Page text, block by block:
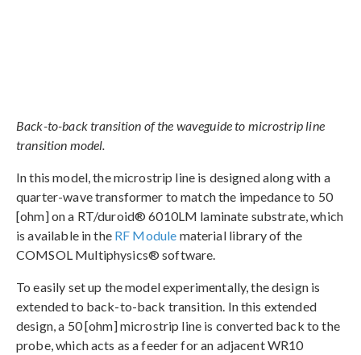
Back-to-back transition of the waveguide to microstrip line
transition model.
In this model, the microstrip line is designed along with a
quarter-wave transformer to match the impedance to 50
[ohm] on a RT/duroid® 6010LM laminate substrate, which
is available in the RF Module material library of the
COMSOL Multiphysics® software.
To easily set up the model experimentally, the design is
extended to back-to-back transition. In this extended
design, a 50 [ohm] microstrip line is converted back to the
probe, which acts as a feeder for an adjacent WR10